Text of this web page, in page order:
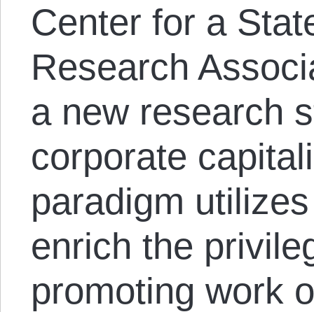
Center for a
Research
a new research
corporate
paradigm
enrich the
promoting work